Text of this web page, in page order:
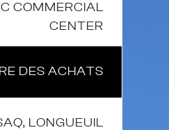
COMMERCIAL
CENTER
DES ACHATS
LONGUEUIL